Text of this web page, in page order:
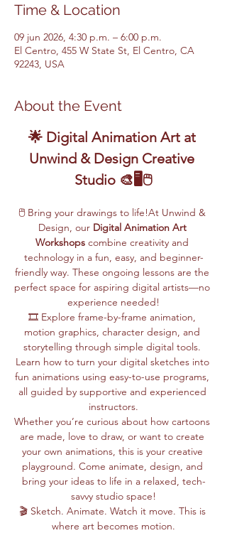
Time & Location
09 jun 2026, 4:30 p.m. – 6:00 p.m.
El Centro, 455 W State St, El Centro, CA
92243, USA
About the Event
🌟 Digital Animation Art at
Unwind & Design Creative
Studio 🎨🖥️🖱️
🖱️ Bring your drawings to life!At Unwind &
Design, our Digital Animation Art
Workshops combine creativity and
technology in a fun, easy, and beginner-
friendly way. These ongoing lessons are the
perfect space for aspiring digital artists—no
experience needed!
🎞️ Explore frame-by-frame animation,
motion graphics, character design, and
storytelling through simple digital tools.
Learn how to turn your digital sketches into
fun animations using easy-to-use programs,
all guided by supportive and experienced
instructors.
Whether you’re curious about how cartoons
are made, love to draw, or want to create
your own animations, this is your creative
playground. Come animate, design, and
bring your ideas to life in a relaxed, tech-
savvy studio space!
🎬 Sketch. Animate. Watch it move. This is
where art becomes motion.